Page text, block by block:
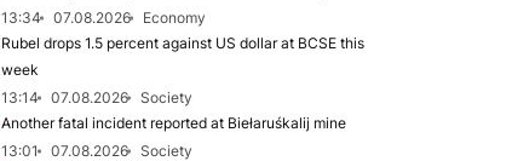
13:34
07.08.2026
Economy
Rubel drops 1.5 percent against US dollar at BCSE this
week
13:14
07.08.2026
Society
Another fatal incident reported at Biełaruśkalij mine
13:01
07.08.2026
Society